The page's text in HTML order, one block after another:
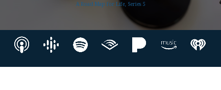
A Road Map for Life, Series 5